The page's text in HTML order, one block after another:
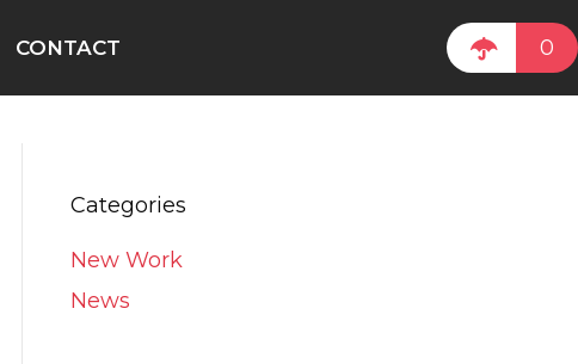
CONTACT 0
Categories
New Work
News